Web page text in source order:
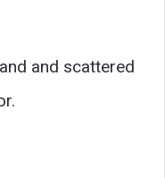
and scattered